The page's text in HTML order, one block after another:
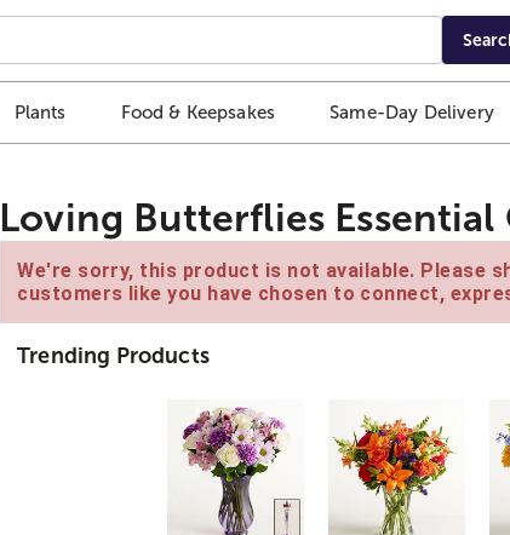
Plants Food & Keepsakes Same-Day Delivery
Loving Butterflies Essential
We're sorry, this product is not available. Please
customers like you have chosen to connect,
Trending Products